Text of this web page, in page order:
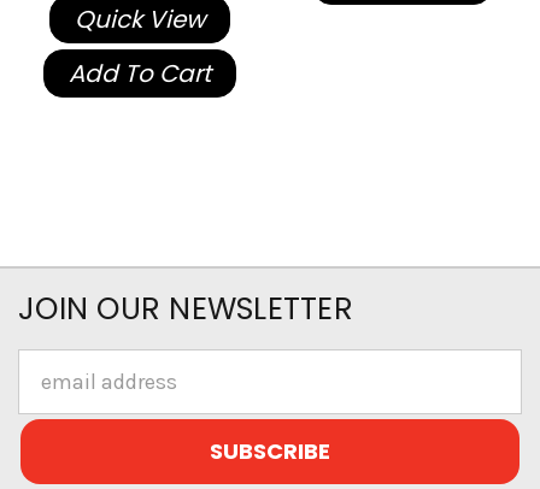
Quick View
Add To Cart
JOIN OUR NEWSLETTER
Address